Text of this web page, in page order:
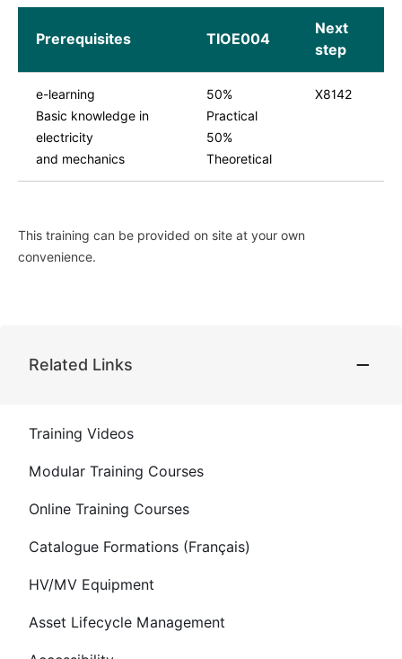
Prerequisites TIOE004
Next
step
e-learning
Basic knowledge in
electricity
and mechanics
50%
Practical
50%
Theoretical
X8142
This training can be provided on site at your own
convenience.
Related Links
Training Videos
Modular Training Courses
Online Training Courses
Catalogue Formations (Français)
HV/MV Equipment
Asset Lifecycle Management